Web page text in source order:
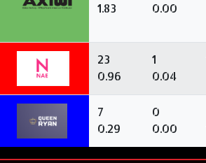
1.83
0.00
23
0.96
1
0.04
7
0.29
0
0.00